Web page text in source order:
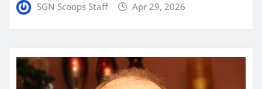
SGN Scoops Staff Apr 29, 2026